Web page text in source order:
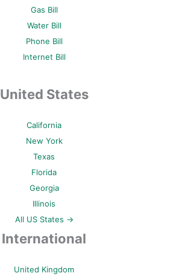
Gas Bill
Water Bill
Phone Bill
Internet Bill
United States
California
New York
Texas
Florida
Georgia
Illinois
All US States →
International
United Kingdom